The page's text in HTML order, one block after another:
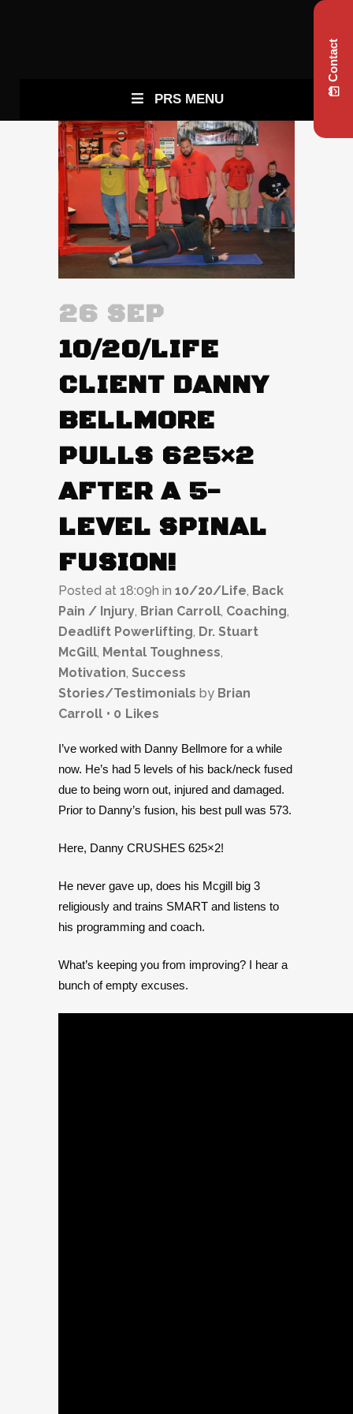
PRS MENU
26 SEP
10/20/LIFE
CLIENT DANNY
BELLMORE
PULLS 625×2
AFTER A 5-
LEVEL SPINAL
FUSION!
Posted at 18:09h in 10/20/Life, Back
Pain / Injury, Brian Carroll, Coaching,
Deadlift Powerlifting, Dr. Stuart
McGill, Mental Toughness,
Motivation, Success
Stories/Testimonials by Brian
Carroll
0 Likes
I’ve worked with Danny Bellmore for a while
now. He’s had 5 levels of his back/neck fused
due to being worn out, injured and damaged.
Prior to Danny’s fusion, his best pull was 573.
Here, Danny CRUSHES 625×2!
He never gave up, does his Mcgill big 3
religiously and trains SMART and listens to
his programming and coach.
What’s keeping you from improving? I hear a
bunch of empty excuses.
Contact